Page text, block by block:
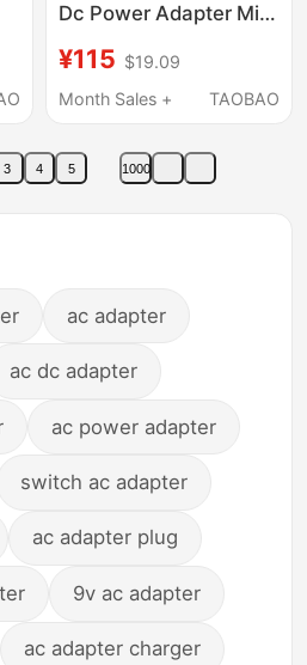
Dc Power Adapter Mini
Plug Wall Charger
¥115 $19.09
Month Sales +
TAOBAO
3 4 5 1000
ac adapter
ac dc adapter
ac power adapter
switch ac adapter
ac adapter plug
9v ac adapter
ac adapter charger